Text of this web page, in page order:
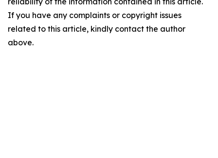
If you have any complaints or copyright issues
related to this article, kindly contact the author
above.